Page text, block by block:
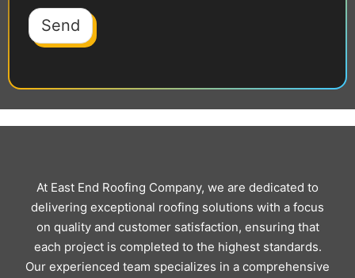
Send
At East End Roofing Company, we are dedicated to
delivering exceptional roofing solutions with a focus
on quality and customer satisfaction, ensuring that
each project is completed to the highest standards.
Our experienced team specializes in a comprehensive